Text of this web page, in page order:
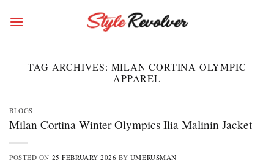
TAG ARCHIVES: MILAN CORTINA OLYMPIC
APPAREL
BLOGS
Milan Cortina Winter Olympics Ilia Malinin Jacket
POSTED ON 25 FEBRUARY 2026 BY UMERUSMAN